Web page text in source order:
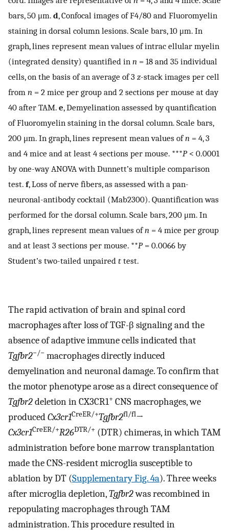
bars, 50 μm. d, Confocal images of F4/80 and Fluoromyelin
staining in dorsal column lesions. Scale bars, 10 μm. In
graph, lines represent mean values of intrac ellular myelin
(integrated density) quantified in n = 18 and 35 individual
cells, on the basis of an average of 3 z-stack images per cell
from n = 2 mice per group and 2 sections per mouse at day
40 after TAM. e, Demyelination assessed by quantification
of Fluoromyelin staining in the dorsal column. Scale bars,
200 μm. In graph, lines represent mean values ofn = 4, 3
and 4 mice and at least 4 sections per mouse. ***P< 0.0001
by one-way ANOVA with Dunnett’s multiple comparison
test. f, Loss of nerve fibers, as assessed with a pan-
neuronal-antibody cocktail (Mab2300). Quantification was
performed for the dorsal column. Scale bars, 200 μm. In
graph, lines represent mean values ofn = 4 mice per group
and at least 3 sections per mouse. **P= 0.0066 by
Student’s two-tailed unpaired t test.
The rapid activation of brain and spinal cord
macrophages after loss of TGF-β signaling and the
absence of adaptive immune cells indicated that
Tgfbr2−/− macrophages directly induced
demyelination and neuronal damage. To confirm that
the motor phenotype arose as a direct consequence of
Tgfbr2deletion in CX3CR1+ CNS macrophages, we
producedCx3cr1CreER/+Tgfbr2fl/fl→
Cx3cr1CreER/+R26DTR/+ (DTR) chimeras, in which TAM
administration before bone marrow transplantation
made the CNS-resident microglia susceptible to
ablation by DT (Supplementary Fig. 4a). Three weeks
after microglia depletion,Tgfbr2was recombined in
repopulating macrophages through TAM
administration. This procedure resulted in